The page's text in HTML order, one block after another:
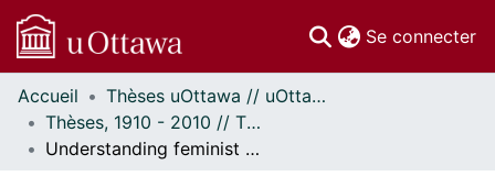
Se connecter
Communautés
et collections
Parcourir
Accueil
Thèses uOttawa // uOttawa Theses
Thèses, 1910 - 2010 // Theses, 1910 - 2010
Understanding feminist backlash through a fashionable framework: A content analysis of "Vogue" Magazine